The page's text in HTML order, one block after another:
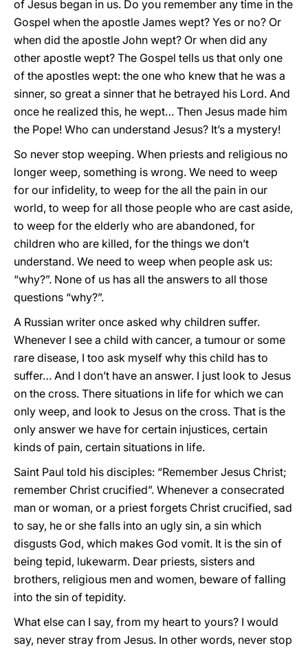
of Jesus began in us. Do you remember any time in the
Gospel when the apostle James wept? Yes or no? Or
when did the apostle John wept? Or when did any
other apostle wept? The Gospel tells us that only one
of the apostles wept: the one who knew that he was a
sinner, so great a sinner that he betrayed his Lord. And
once he realized this, he wept… Then Jesus made him
the Pope! Who can understand Jesus? It’s a mystery!
So never stop weeping. When priests and religious no
longer weep, something is wrong. We need to weep
for our infidelity, to weep for the all the pain in our
world, to weep for all those people who are cast aside,
to weep for the elderly who are abandoned, for
children who are killed, for the things we don’t
understand. We need to weep when people ask us:
“why?”. None of us has all the answers to all those
questions “why?”.
A Russian writer once asked why children suffer.
Whenever I see a child with cancer, a tumour or some
rare disease, I too ask myself why this child has to
suffer… And I don’t have an answer. I just look to Jesus
on the cross. There situations in life for which we can
only weep, and look to Jesus on the cross. That is the
only answer we have for certain injustices, certain
kinds of pain, certain situations in life.
Saint Paul told his disciples: “Remember Jesus Christ;
remember Christ crucified”. Whenever a consecrated
man or woman, or a priest forgets Christ crucified, sad
to say, he or she falls into an ugly sin, a sin which
disgusts God, which makes God vomit. It is the sin of
being tepid, lukewarm. Dear priests, sisters and
brothers, religious men and women, beware of falling
into the sin of tepidity.
What else can I say, from my heart to yours? I would
say, never stray from Jesus. In other words, never stop